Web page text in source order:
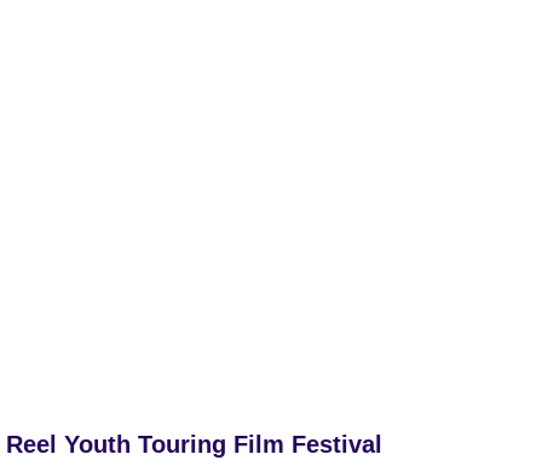
Reel Youth Touring Film Festival